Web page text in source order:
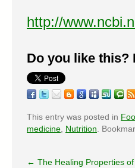
http://
Do you like this?
This entry was posted in
medicine Nutrition .
← The Healing Properties